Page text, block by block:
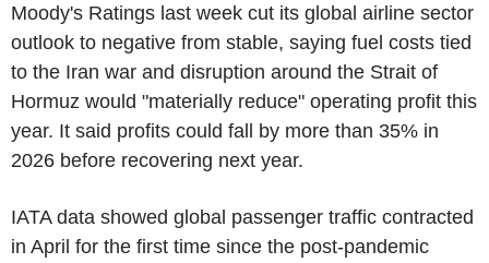
Moody's Ratings last week cut its global airline sector
outlook to negative from stable, saying fuel costs tied
to the Iran war and disruption around the Strait of
Hormuz would "materially reduce" operating profit this
year. It said profits could fall by more than 35% in
2026 before recovering next year.
IATA data showed global passenger traffic contracted
in April for the first time since the post-pandemic